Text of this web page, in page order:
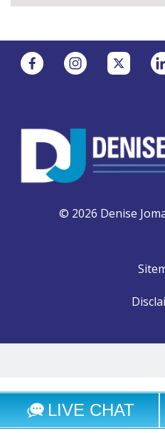
© 2026 Denise